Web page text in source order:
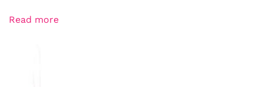
Read more